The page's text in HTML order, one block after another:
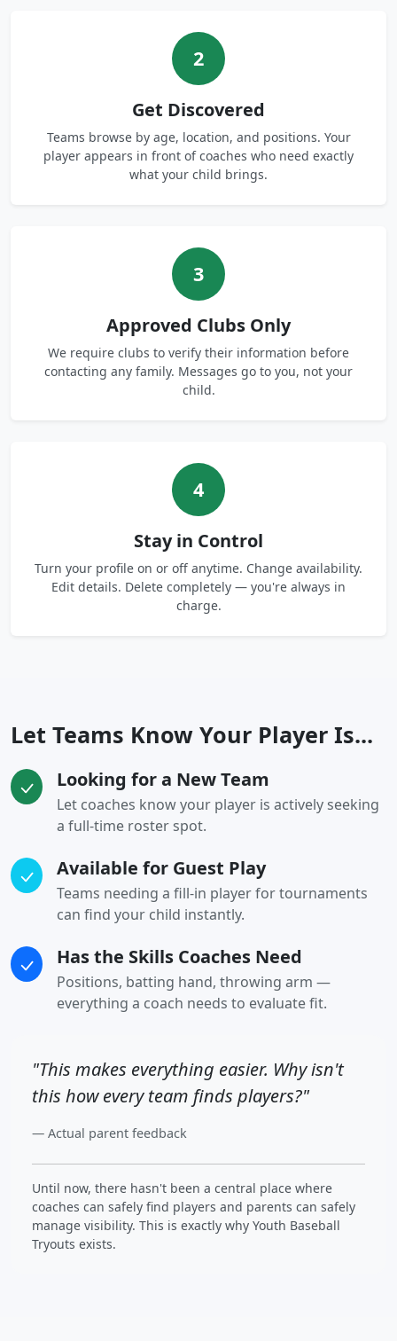
2
Get Discovered
Teams browse by age, location, and positions. Your
player appears in front of coaches who need exactly
what your child brings.
3
Approved Clubs Only
We require clubs to verify their information before
contacting any family. Messages go to you, not your
child.
4
Stay in Control
Turn your profile on or off anytime. Change availability.
Edit details. Delete completely — you're always in
charge.
Let Teams Know Your Player Is...
Looking for a New Team
Let coaches know your player is actively seeking
a full-time roster spot.
Available for Guest Play
Teams needing a fill-in player for tournaments
can find your child instantly.
Has the Skills Coaches Need
Positions, batting hand, throwing arm —
everything a coach needs to evaluate fit.
"This makes everything easier. Why isn't
this how every team finds players?"
— Actual parent feedback
Until now, there hasn't been a central place where
coaches can safely find players and parents can safely
manage visibility. This is exactly why Youth Baseball
Tryouts exists.